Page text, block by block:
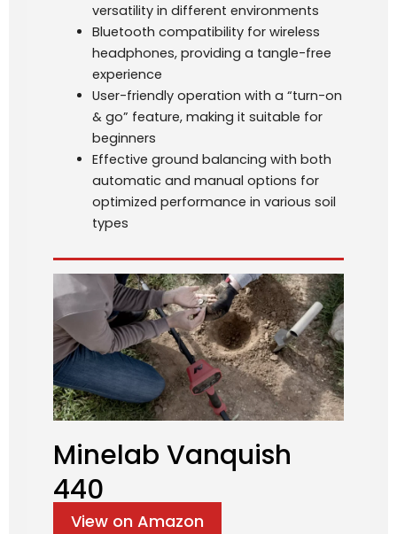
versatility in different environments
Bluetooth compatibility for wireless
headphones, providing a tangle-free
experience
User-friendly operation with a “turn-on
& go” feature, making it suitable for
beginners
Effective ground balancing with both
automatic and manual options for
optimized performance in various soil
types
Minelab Vanquish
440
View on Amazon